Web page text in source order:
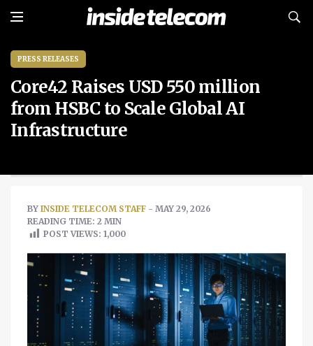
PRESS RELEASES
Core42 Raises USD 550 million
from HSBC to Scale Global AI
Infrastructure
BY INSIDE TELECOM STAFF - MAY 29, 2026
READING TIME: 2 MIN
POST VIEWS: 1,000